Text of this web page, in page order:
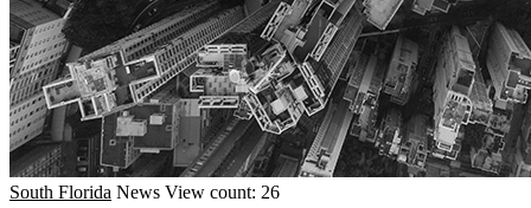
South Florida News View count: 26